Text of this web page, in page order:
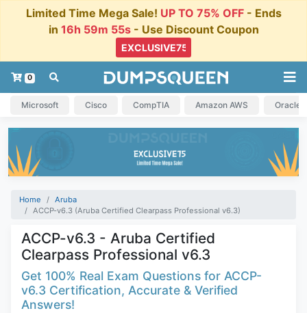
Limited Time Mega Sale! UP TO 75% OFF- Ends
in 16h 59m 54s - Use Discount Coupon
0
Microsoft Cisco CompTIA Amazon AWS Oracle
Home
Aruba
ACCP-v6.3 (Aruba Certified Clearpass Professional v6.3)
ACCP-v6.3 - Aruba Certified
Clearpass Professional v6.3
Get 100% Real Exam Questions for ACCP-
v6.3 Certification, Accurate & Verified
Answers!